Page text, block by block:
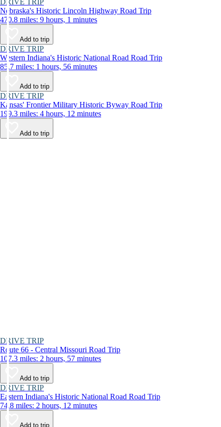
DRIVE TRIP
Nebraska's Historic Lincoln Highway Road Trip
470.8 miles: 9 hours, 1 minutes
Add to trip
DRIVE TRIP
Western Indiana's Historic National Road Road Trip
85.7 miles: 1 hours, 56 minutes
Add to trip
DRIVE TRIP
Kansas' Frontier Military Historic Byway Road Trip
199.3 miles: 4 hours, 12 minutes
Add to trip
DRIVE TRIP
Route 66 - Central Missouri Road Trip
107.3 miles: 2 hours, 57 minutes
Add to trip
DRIVE TRIP
Eastern Indiana's Historic National Road Road Trip
74.8 miles: 2 hours, 12 minutes
Add to trip